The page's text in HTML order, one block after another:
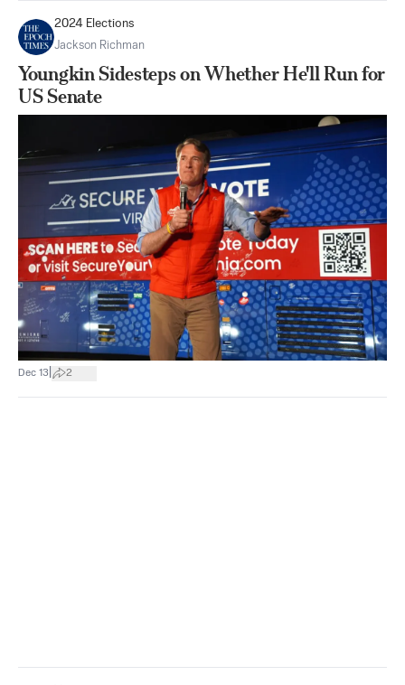
2024 Elections
Jackson Richman
Youngkin Sidesteps on Whether He'll Run for
US Senate
Dec 13 2